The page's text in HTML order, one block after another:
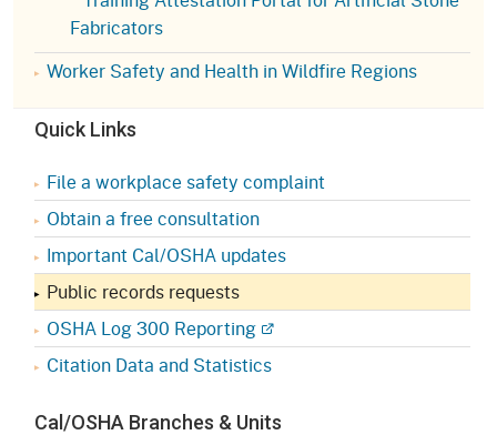
Fabricators
Worker Safety and Health in Wildfire Regions
Quick Links
File a workplace safety complaint
Obtain a free consultation
Important Cal/OSHA updates
Public records requests
OSHA Log 300 Reporting
Citation Data and Statistics
Cal/OSHA Branches & Units